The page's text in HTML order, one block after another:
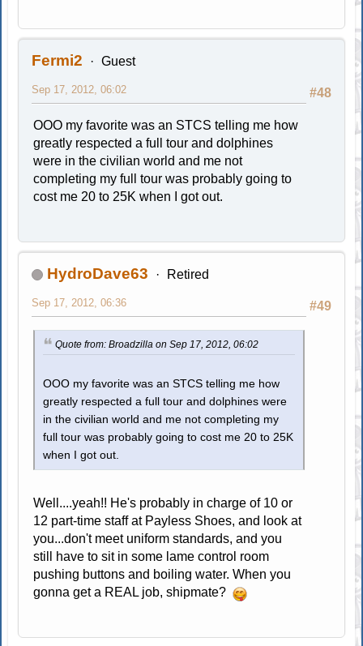
Fermi2 Guest
#48
Sep 17, 2012, 06:02
OOO my favorite was an STCS telling me how
greatly respected a full tour and dolphines
were in the civilian world and me not
completing my full tour was probably going to
cost me 20 to 25K when I got out.
HydroDave63 Retired
#49
Sep 17, 2012, 06:36
Quote from: Broadzilla on Sep 17, 2012, 06:02
OOO my favorite was an STCS telling me how
greatly respected a full tour and dolphines were
in the civilian world and me not completing my
full tour was probably going to cost me 20 to 25K
when I got out.
Well....yeah!! He's probably in charge of 10 or
12 part-time staff at Payless Shoes, and look at
you...don't meet uniform standards, and you
still have to sit in some lame control room
pushing buttons and boiling water. When you
gonna get a REAL job, shipmate?